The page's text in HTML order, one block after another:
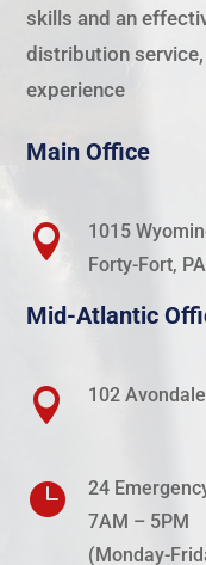
skills and an
distribution
experience
Main Office

1015
Forty-Fort,
Mid-Atlantic
 102

24
7AM – 5PM
(Monday-